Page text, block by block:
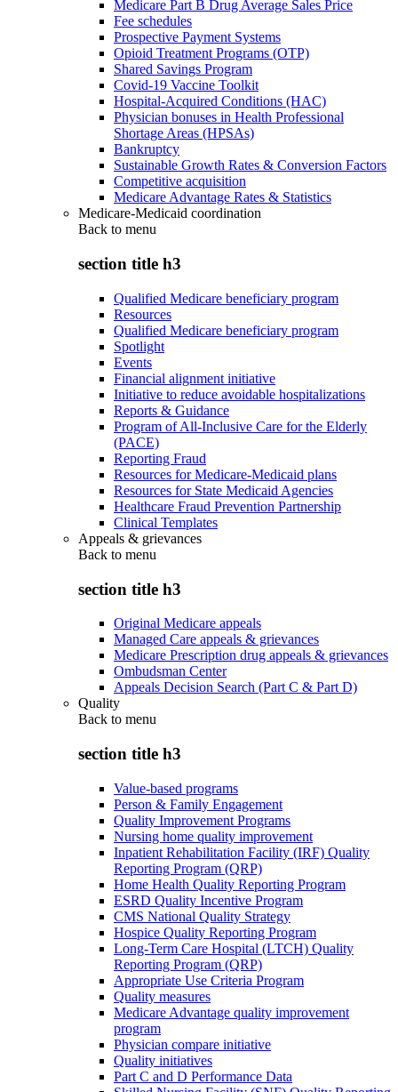
Medicare Part B Drug Average Sales Price
Fee schedules
Prospective Payment Systems
Opioid Treatment Programs (OTP)
Shared Savings Program
Covid-19 Vaccine Toolkit
Hospital-Acquired Conditions (HAC)
Physician bonuses in Health Professional
Shortage Areas (HPSAs)
Bankruptcy
Sustainable Growth Rates & Conversion Factors
Competitive acquisition
Medicare Advantage Rates & Statistics
Medicare-Medicaid coordination
Back to menu
section title h3
Qualified Medicare beneficiary program
Resources
Qualified Medicare beneficiary program
Spotlight
Events
Financial alignment initiative
Initiative to reduce avoidable hospitalizations
Reports & Guidance
Program of All-Inclusive Care for the Elderly
(PACE)
Reporting Fraud
Resources for Medicare-Medicaid plans
Resources for State Medicaid Agencies
Healthcare Fraud Prevention Partnership
Clinical Templates
Appeals & grievances
Back to menu
section title h3
Original Medicare appeals
Managed Care appeals & grievances
Medicare Prescription drug appeals & grievances
Ombudsman Center
Appeals Decision Search (Part C & Part D)
Quality
Back to menu
section title h3
Value-based programs
Person & Family Engagement
Quality Improvement Programs
Nursing home quality improvement
Inpatient Rehabilitation Facility (IRF) Quality
Reporting Program (QRP)
Home Health Quality Reporting Program
ESRD Quality Incentive Program
CMS National Quality Strategy
Hospice Quality Reporting Program
Long-Term Care Hospital (LTCH) Quality
Reporting Program (QRP)
Appropriate Use Criteria Program
Quality measures
Medicare Advantage quality improvement
program
Physician compare initiative
Quality initiatives
Part C and D Performance Data